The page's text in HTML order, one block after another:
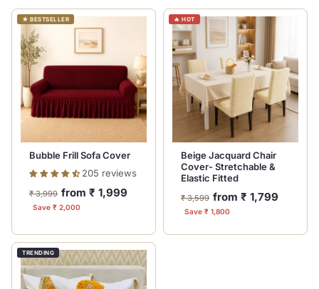
★ BESTSELLER
Bubble Frill Sofa Cover
205 reviews
Regular
price
₹ 3,999
Sale
price
from ₹ 1,999
Save ₹ 2,000
🔥 HOT
Beige Jacquard Chair
Cover- Stretchable &
Elastic Fitted
Regular
price
₹ 3,599
Sale
price
from ₹ 1,799
Save ₹ 1,800
TRENDING